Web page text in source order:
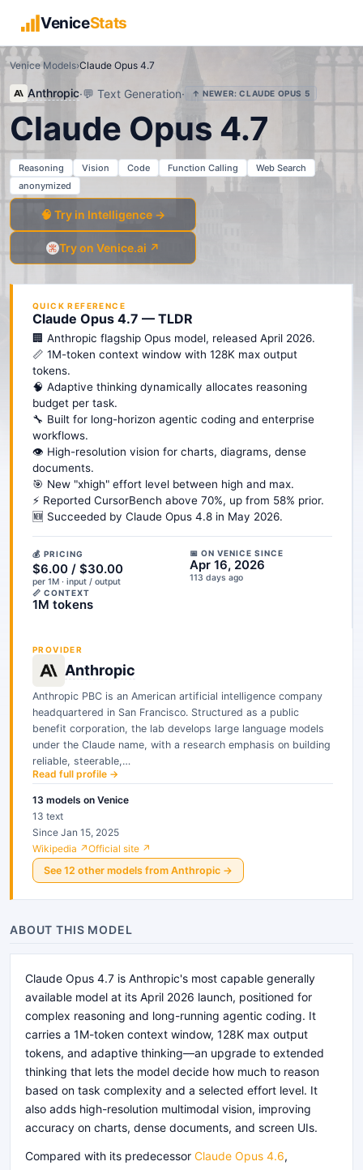
VeniceStats
Venice Models›Claude Opus 4.7
Anthropic·💬 Text Generation· ↑ NEWER:CLAUDE OPUS 5
Claude Opus 4.7
Reasoning Vision Code Function Calling
Web Search
anonymized
🧠 Try in Intelligence →
Try on Venice.ai ↗
QUICK REFERENCE
Claude Opus 4.7 — TLDR
🏢 Anthropic flagship Opus model, released April 2026.
📏 1M-token context window with 128K max output
tokens.
🧠 Adaptive thinking dynamically allocates reasoning
budget per task.
🔧 Built for long-horizon agentic coding and enterprise
workflows.
👁️ High-resolution vision for charts, diagrams, dense
documents.
🎯 New "xhigh" effort level between high and max.
⚡ Reported CursorBench above 70%, up from 58% prior.
🆕 Succeeded by Claude Opus 4.8 in May 2026.
💰 PRICING
$6.00 / $30.00
per 1M · input / output
📏 CONTEXT
1M tokens
📅 ON VENICE SINCE
Apr 16, 2026
113 days ago
PROVIDER
Anthropic
Anthropic PBC is an American artificial intelligence company
headquartered in San Francisco. Structured as a public
benefit corporation, the lab develops large language models
under the Claude name, with a research emphasis on building
reliable, steerable,…
Read full profile →
13 models on Venice
13 text
Since Jan 15, 2025
Wikipedia ↗Official site ↗
See 12 other models from Anthropic →
ABOUT THIS MODEL
Claude Opus 4.7 is Anthropic's most capable generally
available model at its April 2026 launch, positioned for
complex reasoning and long-running agentic coding. It
carries a 1M-token context window, 128K max output
tokens, and adaptive thinking—an upgrade to extended
thinking that lets the model decide how much to reason
based on task complexity and a selected effort level. It
also adds high-resolution multimodal vision, improving
accuracy on charts, dense documents, and screen UIs.
Compared with its predecessor Claude Opus 4.6,